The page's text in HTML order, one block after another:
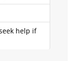
help if